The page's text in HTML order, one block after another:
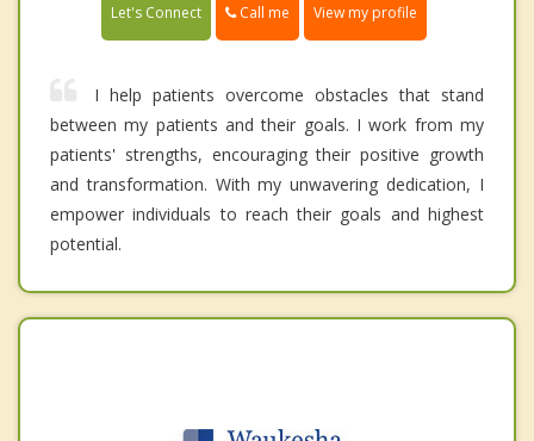
Let's Connect Call me View my profile
I help patients overcome obstacles that stand
between my patients and their goals. I work from my
patients' strengths, encouraging their positive growth
and transformation. With my unwavering dedication, I
empower individuals to reach their goals and highest
potential.